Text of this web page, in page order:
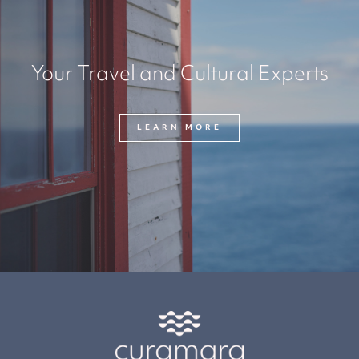
Your Travel and Cultural Experts
LEARN MORE